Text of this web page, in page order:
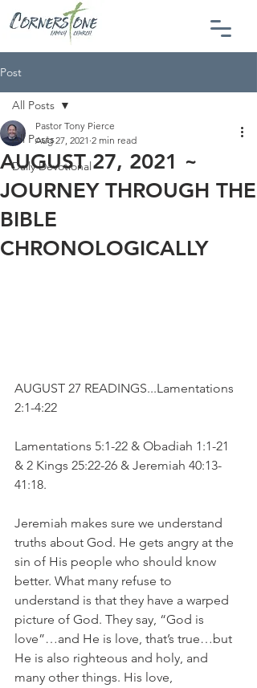
Post
All Posts
Daily Devotional
All Posts
AUGUST 27, 2021 ~
JOURNEY THROUGH THE
BIBLE
CHRONOLOGICALLY
Pastor Tony Pierce
Aug 27, 2021 2 min read
AUGUST 27 READINGS...Lamentations
2:1-4:22
Lamentations 5:1-22 & Obadiah 1:1-21
& 2 Kings 25:22-26 & Jeremiah 40:13-
41:18.
Jeremiah makes sure we understand
truths about God. He gets angry at the
sin of His people who should know
better. What many refuse to
understand is that they have a warped
picture of God. They say, “God is
love”…and He is love, that’s true…but
He is also righteous and holy, and
many other things. His love,